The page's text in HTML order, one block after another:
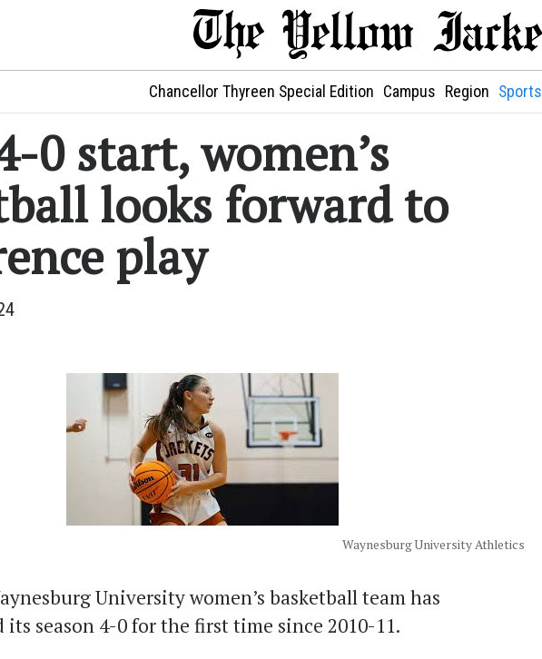
Chancellor Thyreen Special Edition Campus Region Sports
0 start, women’s
looks forward to
play
Waynesburg University Athletics
University women’s basketball team has
its season 4-0 for the first time since 2010-11.